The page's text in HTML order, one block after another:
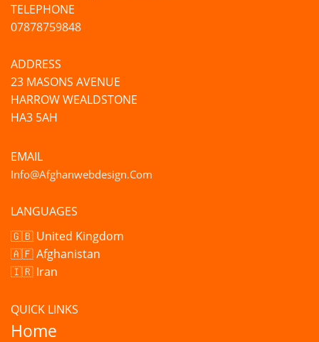
TELEPHONE
07878759848
ADDRESS
23 MASONS AVENUE
HARROW WEALDSTONE
HA3 5AH
EMAIL
Info@afghanwebdesign.com
LANGUAGES
🇬🇧 United Kingdom
🇦🇫 Afghanistan
🇮🇷 Iran
QUICK LINKS
Home